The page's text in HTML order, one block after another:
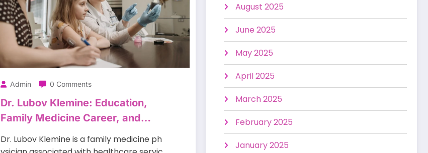
Admin 0 Comments
Dr. Lubov Klemine: Education,
Family Medicine Career, and
Patient Care
Dr. Lubov Klemine is a family medicine ph
August 2025
June 2025
May 2025
April 2025
March 2025
February 2025
January 2025